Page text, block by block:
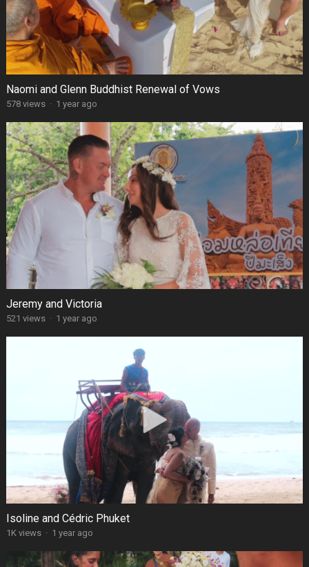
Naomi and Glenn Buddhist Renewal of Vows
578 views · 1 year ago
Jeremy and Victoria
521 views · 1 year ago
Isoline and Cédric Phuket
1K views · 1 year ago